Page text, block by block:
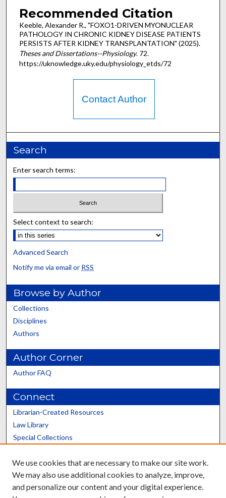
Recommended Citation
Keeble, Alexander R., "FOXO1-DRIVEN MYONUCLEAR
PATHOLOGY IN CHRONIC KIDNEY DISEASE PATIENTS
PERSISTS AFTER KIDNEY TRANSPLANTATION" (2025).
Theses and Dissertations--Physiology. 72.
https://uknowledge.uky.edu/physiology_etds/72
Contact Author
Search
Enter search terms:
Select context to search:
Advanced Search
Notify me via email or RSS
Browse by Author
Collections
Disciplines
Authors
Author Corner
Author FAQ
Connect
Librarian-Created Resources
Law Library
Special Collections
Scholars@UK
We use cookies that are necessary to make our site work.
We may also use additional cookies to analyze, improve,
and personalize our content and your digital experience.